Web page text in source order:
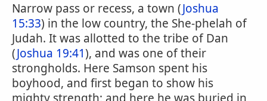
Narrow pass or recess, a town (Joshua
15:33) in the low country, the She-phelah of
Judah. It was allotted to the tribe of Dan
(Joshua 19:41), and was one of their
strongholds. Here Samson spent his
boyhood, and first began to show his